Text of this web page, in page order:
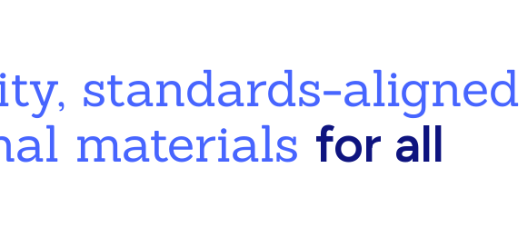
standards-aligned
materials for all